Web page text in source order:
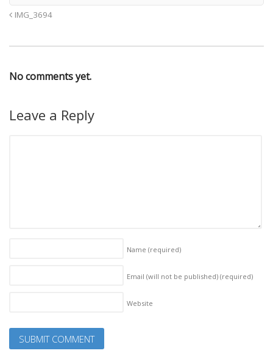
IMG_3694
No comments yet.
Leave a Reply
Name (required)
Email (will not be published) (required)
Website